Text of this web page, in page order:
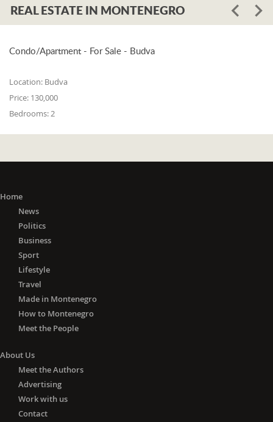
REAL ESTATE IN MONTENEGRO
Condo/Apartment - For Sale - Budva
Location: Budva
Price: 130,000
Bedrooms:2
Home
News
Politics
Business
Sport
Lifestyle
Travel
Made in Montenegro
How to Montenegro
Meet the People
About Us
Meet the Authors
Advertising
Work with us
Contact